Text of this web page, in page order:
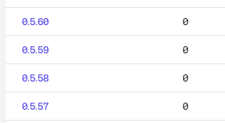
0.5.60 0
0.5.59 0
0.5.58 0
0.5.57 0